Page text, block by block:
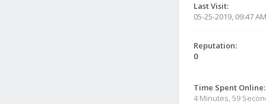
Last Visit:
05-25-2019, 09:47 AM
Reputation:
0
Time Spent Online:
4 Minutes, 59